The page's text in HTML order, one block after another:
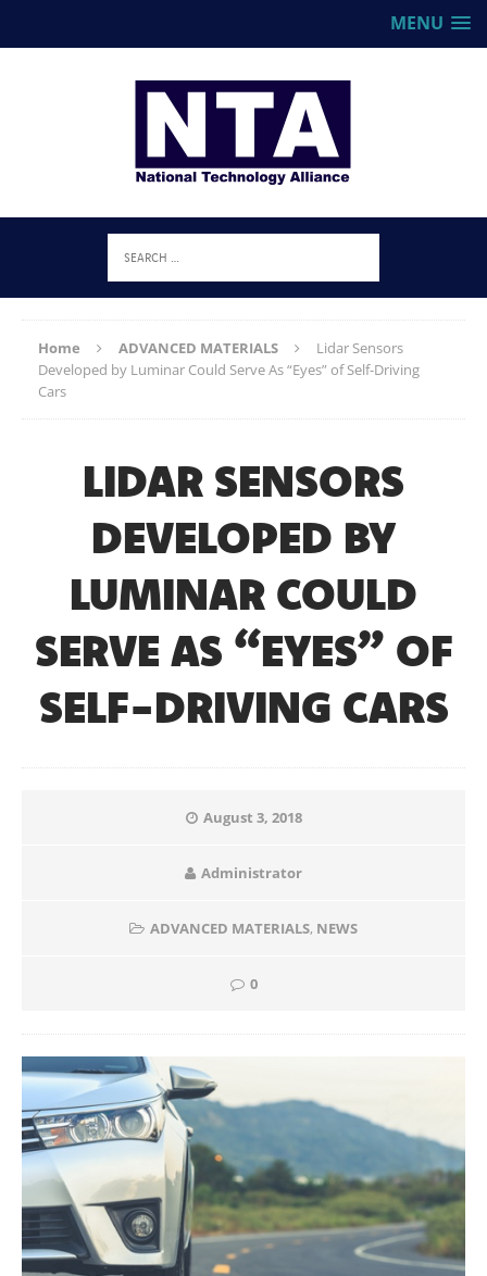
MENU
Home ADVANCED MATERIALS
Lidar Sensors
Developed by Luminar Could Serve As “Eyes” of Self-Driving
Cars
LIDAR SENSORS
DEVELOPED BY
LUMINAR COULD
SERVE AS “EYES” OF
SELF-DRIVING CARS
August 3, 2018
Administrator
ADVANCED MATERIALS, NEWS
0